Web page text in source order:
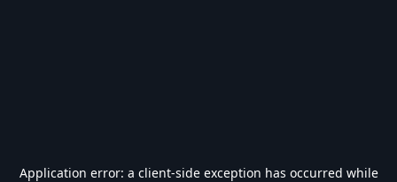
Application error: a client-side exception has occurred while